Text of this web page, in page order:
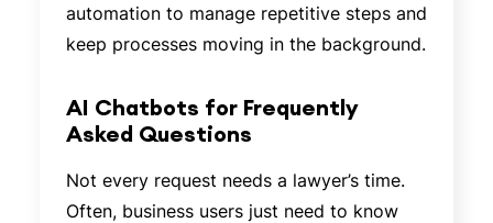
automation to manage repetitive steps and
keep processes moving in the background.
AI Chatbots for Frequently
Asked Questions
Not every request needs a lawyer’s time.
Often, business users just need to know